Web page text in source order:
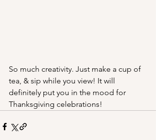
So much creativity. Just make a cup of
tea, & sip while you view! It will
definitely put you in the mood for
Thanksgiving celebrations!